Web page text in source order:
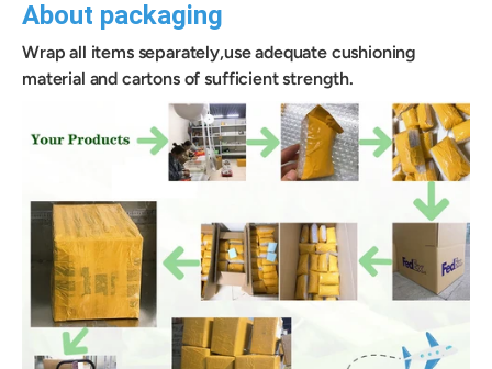
About packaging
Wrap all items separately,use adequate cushioning
material and cartons of sufficient strength.